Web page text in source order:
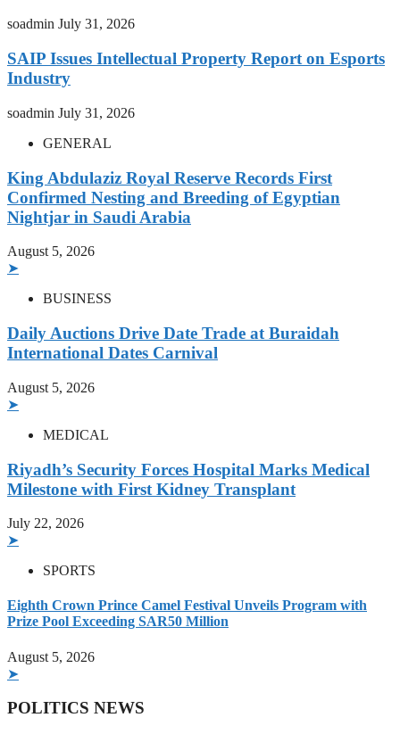
soadmin July 31, 2026
SAIP Issues Intellectual Property Report on Esports
Industry
soadmin July 31, 2026
GENERAL
King Abdulaziz Royal Reserve Records First
Confirmed Nesting and Breeding of Egyptian
Nightjar in Saudi Arabia
August 5, 2026
➤
BUSINESS
Daily Auctions Drive Date Trade at Buraidah
International Dates Carnival
August 5, 2026
➤
MEDICAL
Riyadh’s Security Forces Hospital Marks Medical
Milestone with First Kidney Transplant
July 22, 2026
➤
SPORTS
Eighth Crown Prince Camel Festival Unveils Program with
Prize Pool Exceeding SAR50 Million
August 5, 2026
➤
POLITICS NEWS